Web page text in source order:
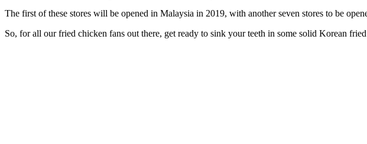
The first of these stores will be opened in Malaysia in 2019, with another seven stores to be
So, for all our fried chicken fans out there, get ready to sink your teeth in some solid Korean